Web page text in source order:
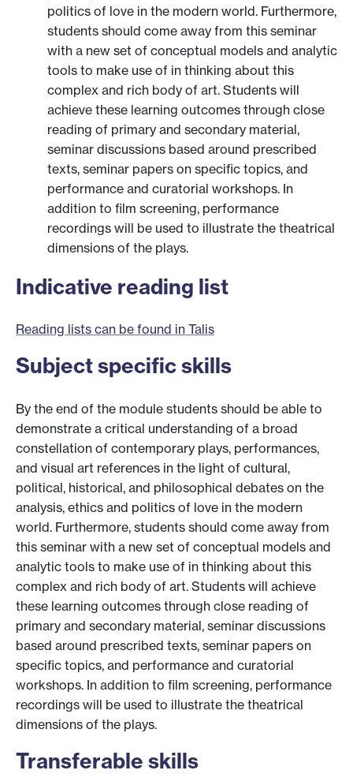
politics of love in the modern world. Furthermore,
students should come away from this seminar
with a new set of conceptual models and analytic
tools to make use of in thinking about this
complex and rich body of art. Students will
achieve these learning outcomes through close
reading of primary and secondary material,
seminar discussions based around prescribed
texts, seminar papers on specific topics, and
performance and curatorial workshops. In
addition to film screening, performance
recordings will be used to illustrate the theatrical
dimensions of the plays.
Indicative reading list
Reading lists can be found in Talis
Subject specific skills
By the end of the module students should be able to
demonstrate a critical understanding of a broad
constellation of contemporary plays, performances,
and visual art references in the light of cultural,
political, historical, and philosophical debates on the
analysis, ethics and politics of love in the modern
world. Furthermore, students should come away from
this seminar with a new set of conceptual models and
analytic tools to make use of in thinking about this
complex and rich body of art. Students will achieve
these learning outcomes through close reading of
primary and secondary material, seminar discussions
based around prescribed texts, seminar papers on
specific topics, and performance and curatorial
workshops. In addition to film screening, performance
recordings will be used to illustrate the theatrical
dimensions of the plays.
Transferable skills